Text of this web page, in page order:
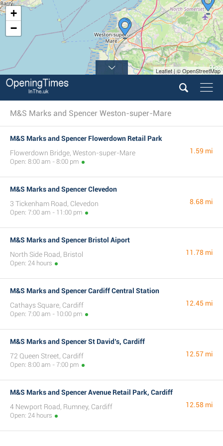
+
−
Leaflet | © OpenStreetMap
M&S Marks and Spencer Weston-super-Mare
M&S Marks and Spencer Flowerdown Retail Park
Flowerdown Bridge, Weston-super-Mare
Open: 8:00 am - 8:00 pm
1.59 mi
M&S Marks and Spencer Clevedon
3 Tickenham Road, Clevedon
Open: 7:00 am - 11:00 pm
8.68 mi
M&S Marks and Spencer Bristol Aiport
North Side Road, Bristol
Open: 24 hours
11.78 mi
M&S Marks and Spencer Cardiff Central Station
Cathays Square, Cardiff
Open: 7:00 am - 10:00 pm
12.45 mi
M&S Marks and Spencer St David’s, Cardiff
72 Queen Street, Cardiff
Open: 8:00 am - 7:00 pm
12.57 mi
M&S Marks and Spencer Avenue Retail Park, Cardiff
4 Newport Road, Rumney, Cardiff
Open: 24 hours
12.58 mi